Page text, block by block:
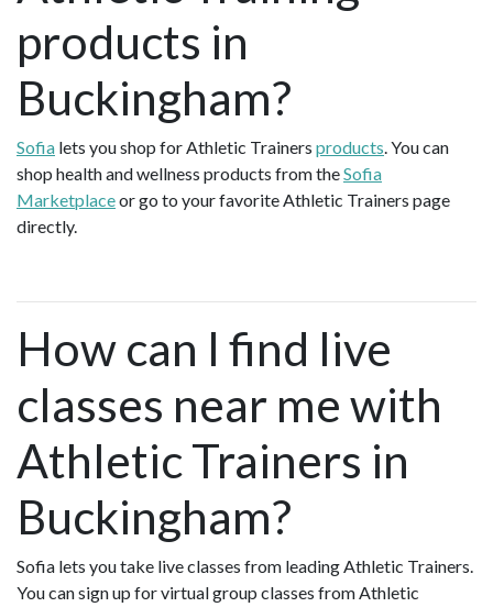
products in
Buckingham?
Sofia lets you shop for Athletic Trainers products. You can
shop health and wellness products from theSofia
Marketplaceor go to your favorite Athletic Trainers page
directly.
How can I find live
classes near me with
Athletic Trainers in
Buckingham?
Sofia lets you take live classes from leading Athletic Trainers.
You can sign up for virtual group classes from Athletic